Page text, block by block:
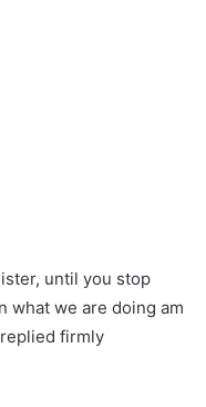
until you stop
what we are doing am
firmly